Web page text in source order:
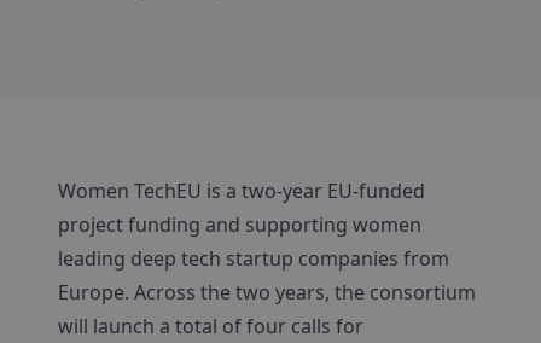
Women TechEU is a two-year EU-funded
project funding and supporting women
leading deep tech startup companies from
Europe. Across the two years, the consortium
will launch a total of four calls for